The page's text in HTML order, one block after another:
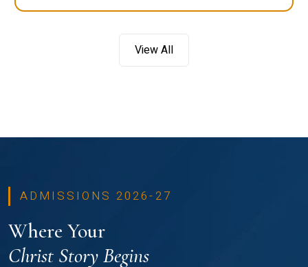
View All
ADMISSIONS 2026-27
Where Your
Christ Story Begins